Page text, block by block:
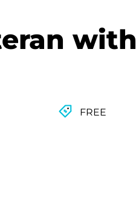
with
FREE